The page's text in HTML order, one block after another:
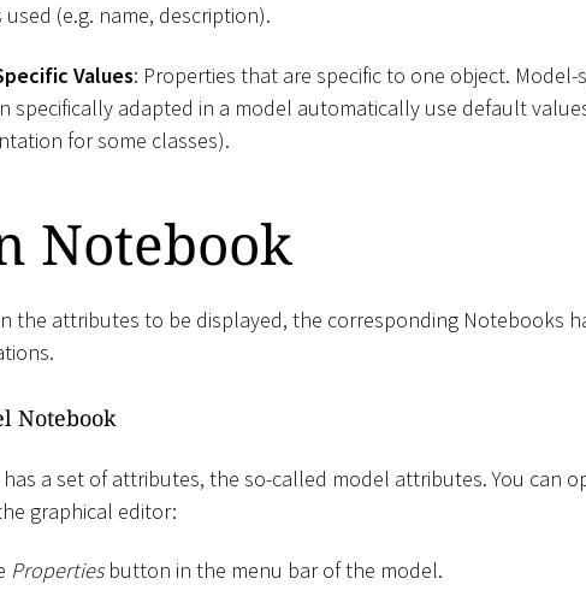
used (e.g. name, description).
Values: Properties that are specific to one object.
specifically adapted in a model automatically use default
for some classes).
Notebook
the attributes to be displayed, the corresponding Notebooks
Notebook
a set of attributes, the so-called model attributes. You can
graphical editor:
Propertiesbutton in the menu bar of the model.